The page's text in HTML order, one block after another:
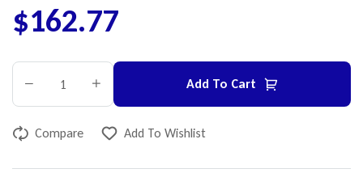
$162.77
Add To Cart
Compare Add To Wishlist